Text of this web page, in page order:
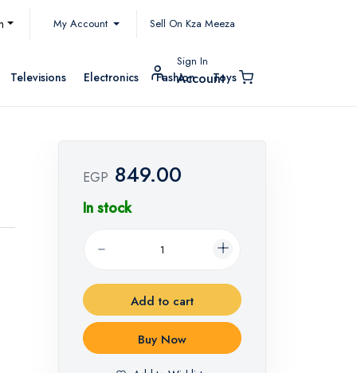
My Account Sell On Kza Meeza
Televisions Electronics Fashion Toys
Sign In
Account
EGP 849.00
In stock
Add to cart
Buy Now